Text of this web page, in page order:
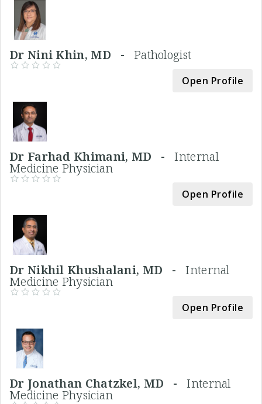
Dr Nini Khin, MD - Pathologist
Open Profile
Dr Farhad Khimani, MD -Internal
Medicine Physician
Open Profile
Dr Nikhil Khushalani, MD -Internal
Medicine Physician
Open Profile
Dr Jonathan Chatzkel, MD -Internal
Medicine Physician